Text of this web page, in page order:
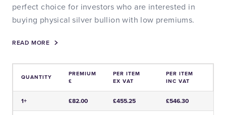
perfect choice for investors who are interested in
buying physical silver bullion with low premiums.
READ MORE
QUANTITY
PREMIUM
£
PER ITEM
EX VAT
PER ITEM
INC VAT
1+ £82.00 £455.25 £546.30